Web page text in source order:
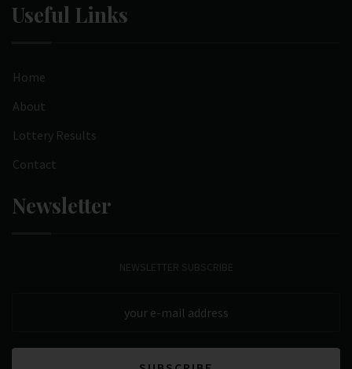
Useful Links
Home
About
Lottery Results
Contact
Newsletter
NEWSLETTER SUBSCRIBE